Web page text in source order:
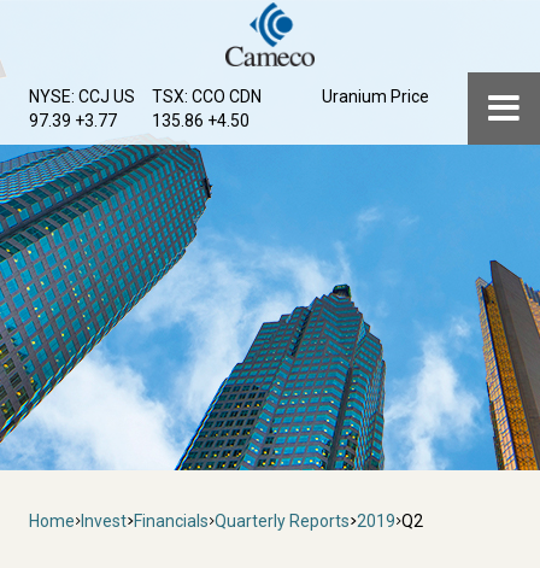
main
content
NYSE: CCJ US
97.39 +3.77
TSX: CCO CDN
135.86 +4.50
Uranium Price
Breadcrumb
Home Invest Financials Quarterly Reports 2019 Q2